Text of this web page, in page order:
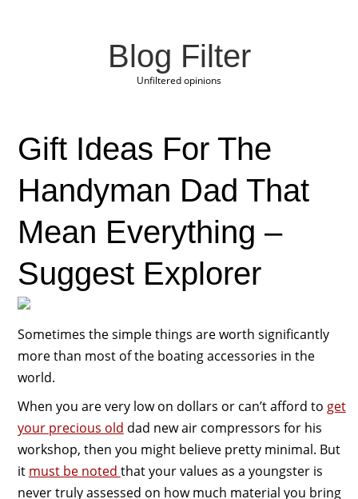
Blog Filter
Unfiltered opinions
Gift Ideas For The
Handyman Dad That
Mean Everything –
Suggest Explorer
Sometimes the simple things are worth significantly
more than most of the boating accessories in the
world.
When you are very low on dollars or can’t afford to get
your precious old dad new air compressors for his
workshop, then you might believe pretty minimal. But
it must be noted that your values as a youngster is
never truly assessed on how much material you bring